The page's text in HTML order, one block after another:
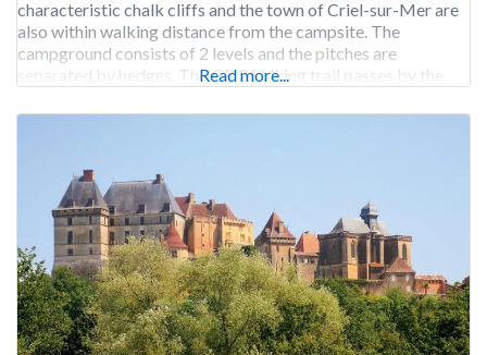
characteristic chalk cliffs and the town of Criel-sur-Mer are
also within walking distance from the campsite. The
campground consists of 2 levels and the pitches are
separated by hedges. The GR 21 hiking trail passes by the
Read more...